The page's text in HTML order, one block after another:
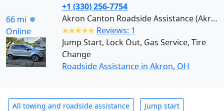
66 mi
Online
+1 (330) 256-7754
Akron Canton Roadside Assistance (Akron)
✭✭✭✭✭ Reviews: 1
Jump Start, Lock Out, Gas Service, Tire
Change
Roadside Assistance in Akron, OH
All towing and roadside assistance Jump start